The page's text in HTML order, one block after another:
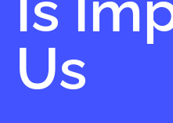
Us